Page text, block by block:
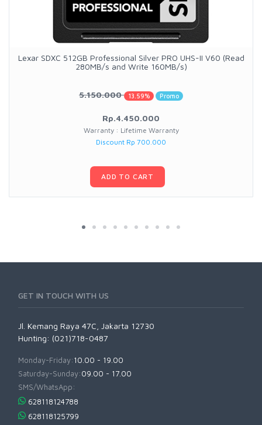
Lexar SDXC 512GB Professional Silver PRO UHS-II V60 (Read
280MB/s and Write 160MB/s)
5.150.000 13.59% Promo
Rp.4.450.000
Warranty : Lifetime Warranty
Discount Rp 700.000
ADD TO CART
GET IN TOUCH WITH US
Jl. Kemang Raya 47C, Jakarta 12730
Hunting: (021)718-0487
Monday-Friday:10.00 - 19.00
Saturday-Sunday:09.00 - 17.00
SMS/WhatsApp:
628118124788
628118125799